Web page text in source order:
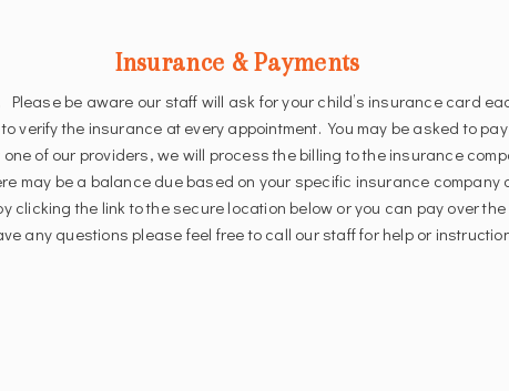
Insurance & Payments
be aware our staff will ask for your child’s insurance card
the insurance at every appointment. You may be asked to
of our providers, we will process the billing to the insurance
may be a balance due based on your specific insurance company
clicking the link to the secure location below or you can pay over
any questions please feel free to call our staff for help or